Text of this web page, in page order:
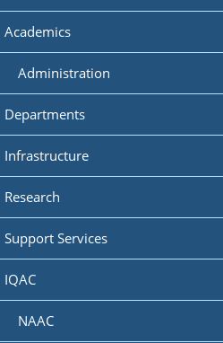
Academics
Administration
Departments
Infrastructure
Research
Support Services
IQAC
NAAC